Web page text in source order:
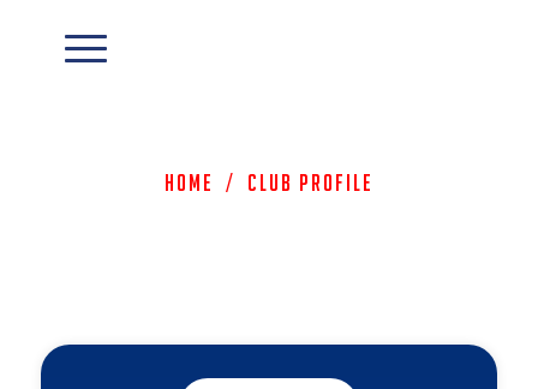
Home / Club Profile